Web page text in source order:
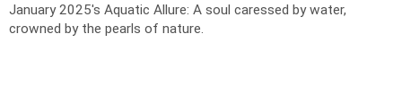
January 2025's Aquatic Allure: A soul caressed by water,
crowned by the pearls of nature.